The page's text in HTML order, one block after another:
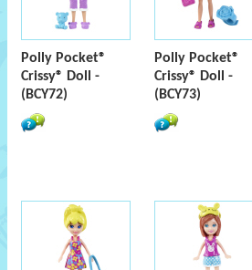
Polly Pocket®
Crissy® Doll -
(BCY72)
Polly Pocket®
Crissy® Doll -
(BCY73)